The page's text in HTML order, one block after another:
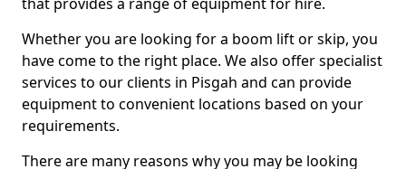
Whether you are looking for a boom lift or skip, you
have come to the right place. We also offer specialist
services to our clients in Pisgah and can provide
equipment to convenient locations based on your
requirements.
There are many reasons why you may be looking